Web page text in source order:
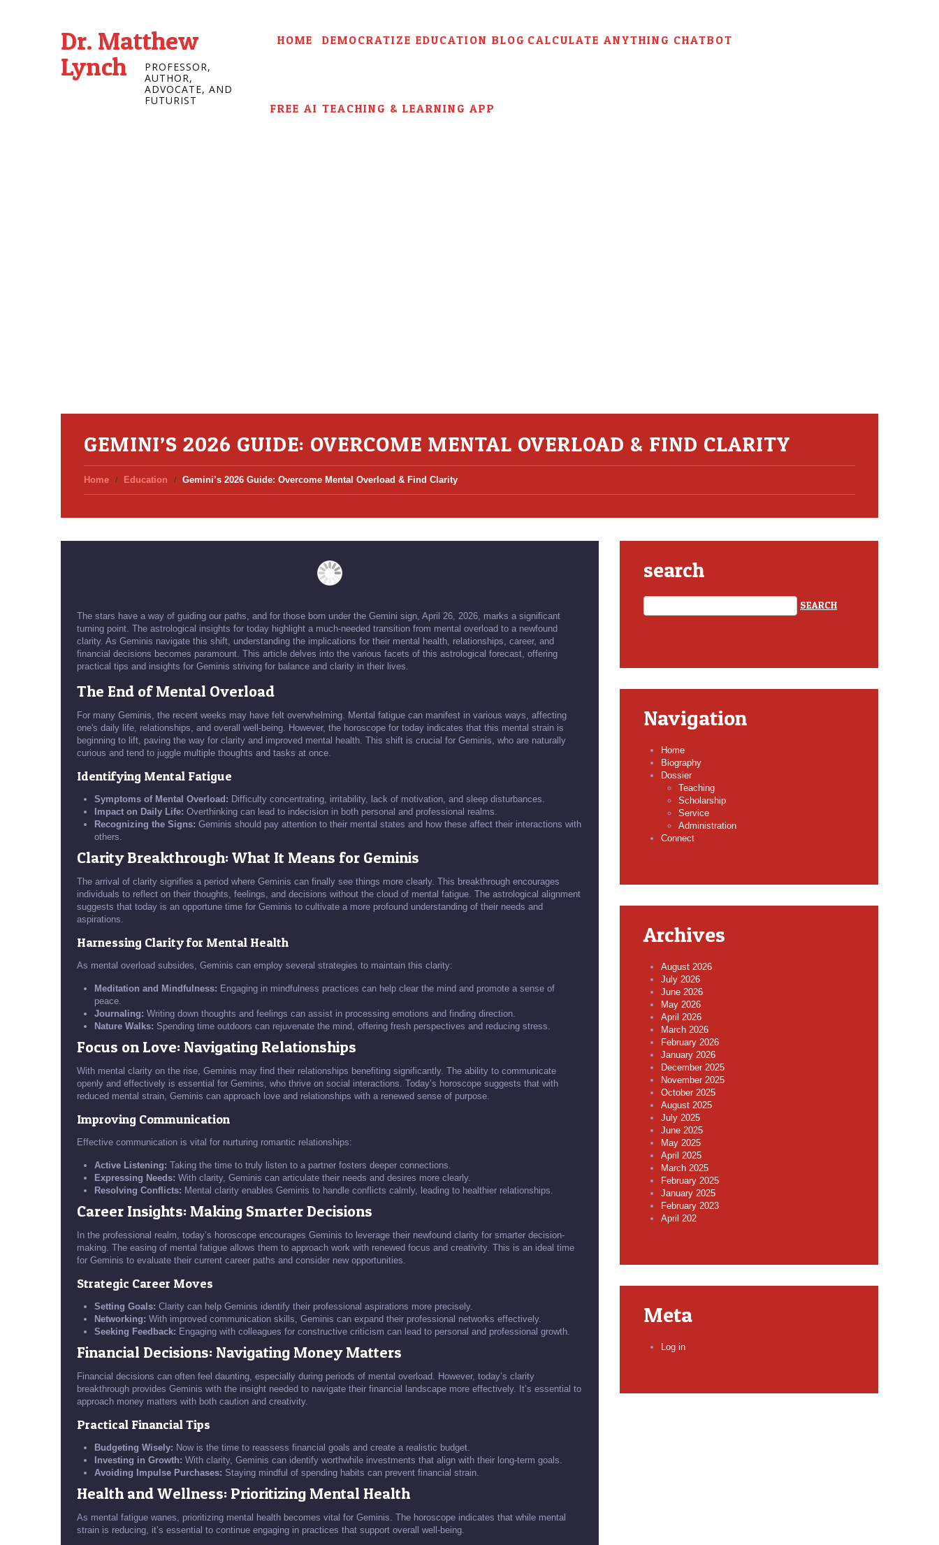
Dr. Matthew
Lynch
PROFESSOR,
AUTHOR,
ADVOCATE, AND
FUTURIST
HOME DEMOCRATIZE EDUCATION BLOG CALCULATE ANYTHING CHATBOT
FREE AI TEACHING & LEARNING APP
GEMINI’S 2026 GUIDE: OVERCOME MENTAL OVERLOAD & FIND CLARITY
Home Education Gemini’s 2026 Guide: Overcome Mental Overload & Find Clarity
The stars have a way of guiding our paths, and for those born under the Gemini sign, April 26, 2026, marks a significant
turning point. The astrological insights for today highlight a much-needed transition from mental overload to a newfound
clarity. As Geminis navigate this shift, understanding the implications for their mental health, relationships, career, and
financial decisions becomes paramount. This article delves into the various facets of this astrological forecast, offering
practical tips and insights for Geminis striving for balance and clarity in their lives.
The End of Mental Overload
For many Geminis, the recent weeks may have felt overwhelming. Mental fatigue can manifest in various ways, affecting
one's daily life, relationships, and overall well-being. However, the horoscope for today indicates that this mental strain is
beginning to lift, paving the way for clarity and improved mental health. This shift is crucial for Geminis, who are naturally
curious and tend to juggle multiple thoughts and tasks at once.
Identifying Mental Fatigue
Symptoms of Mental Overload: Difficulty concentrating, irritability, lack of motivation, and sleep disturbances.
Impact on Daily Life: Overthinking can lead to indecision in both personal and professional realms.
Recognizing the Signs: Geminis should pay attention to their mental states and how these affect their interactions with
others.
Clarity Breakthrough: What It Means for Geminis
The arrival of clarity signifies a period where Geminis can finally see things more clearly. This breakthrough encourages
individuals to reflect on their thoughts, feelings, and decisions without the cloud of mental fatigue. The astrological alignment
suggests that today is an opportune time for Geminis to cultivate a more profound understanding of their needs and
aspirations.
Harnessing Clarity for Mental Health
As mental overload subsides, Geminis can employ several strategies to maintain this clarity:
Meditation and Mindfulness: Engaging in mindfulness practices can help clear the mind and promote a sense of
peace.
Journaling: Writing down thoughts and feelings can assist in processing emotions and finding direction.
Nature Walks: Spending time outdoors can rejuvenate the mind, offering fresh perspectives and reducing stress.
Focus on Love: Navigating Relationships
With mental clarity on the rise, Geminis may find their relationships benefiting significantly. The ability to communicate
openly and effectively is essential for Geminis, who thrive on social interactions. Today’s horoscope suggests that with
reduced mental strain, Geminis can approach love and relationships with a renewed sense of purpose.
Improving Communication
Effective communication is vital for nurturing romantic relationships:
Active Listening: Taking the time to truly listen to a partner fosters deeper connections.
Expressing Needs: With clarity, Geminis can articulate their needs and desires more clearly.
Resolving Conflicts: Mental clarity enables Geminis to handle conflicts calmly, leading to healthier relationships.
Career Insights: Making Smarter Decisions
In the professional realm, today’s horoscope encourages Geminis to leverage their newfound clarity for smarter decision-
making. The easing of mental fatigue allows them to approach work with renewed focus and creativity. This is an ideal time
for Geminis to evaluate their current career paths and consider new opportunities.
Strategic Career Moves
Setting Goals: Clarity can help Geminis identify their professional aspirations more precisely.
Networking: With improved communication skills, Geminis can expand their professional networks effectively.
Seeking Feedback: Engaging with colleagues for constructive criticism can lead to personal and professional growth.
Financial Decisions: Navigating Money Matters
Financial decisions can often feel daunting, especially during periods of mental overload. However, today’s clarity
breakthrough provides Geminis with the insight needed to navigate their financial landscape more effectively. It’s essential to
approach money matters with both caution and creativity.
Practical Financial Tips
Budgeting Wisely: Now is the time to reassess financial goals and create a realistic budget.
Investing in Growth: With clarity, Geminis can identify worthwhile investments that align with their long-term goals.
Avoiding Impulse Purchases: Staying mindful of spending habits can prevent financial strain.
Health and Wellness: Prioritizing Mental Health
As mental fatigue wanes, prioritizing mental health becomes vital for Geminis. The horoscope indicates that while mental
strain is reducing, it’s essential to continue engaging in practices that support overall well-being.
search
Navigation
Home
Biography
Dossier
Teaching
Scholarship
Service
Administration
Connect
Archives
August 2026
July 2026
June 2026
May 2026
April 2026
March 2026
February 2026
January 2026
December 2025
November 2025
October 2025
August 2025
July 2025
June 2025
May 2025
April 2025
March 2025
February 2025
January 2025
February 2023
April 202
Meta
Log in